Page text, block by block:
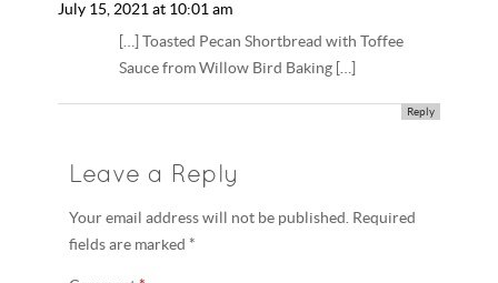
July 15, 2021 at 10:01 am
[…] Toasted Pecan Shortbread with Toffee
Sauce from Willow Bird Baking […]
Reply
Leave a Reply
Your email address will not be published. Required
fields are marked *